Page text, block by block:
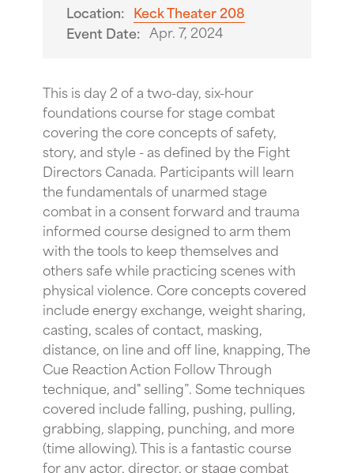
Location: Keck Theater 208
Event Date: Apr. 7, 2024
This is day 2 of a two-day, six-hour
foundations course for stage combat
covering the core concepts of safety,
story, and style - as defined by the Fight
Directors Canada. Participants will learn
the fundamentals of unarmed stage
combat in a consent forward and trauma
informed course designed to arm them
with the tools to keep themselves and
others safe while practicing scenes with
physical violence. Core concepts covered
include energy exchange, weight sharing,
casting, scales of contact, masking,
distance, on line and off line, knapping, The
Cue Reaction Action Follow Through
technique, and" selling”. Some techniques
covered include falling, pushing, pulling,
grabbing, slapping, punching, and more
(time allowing). This is a fantastic course
for any actor, director, or stage combat